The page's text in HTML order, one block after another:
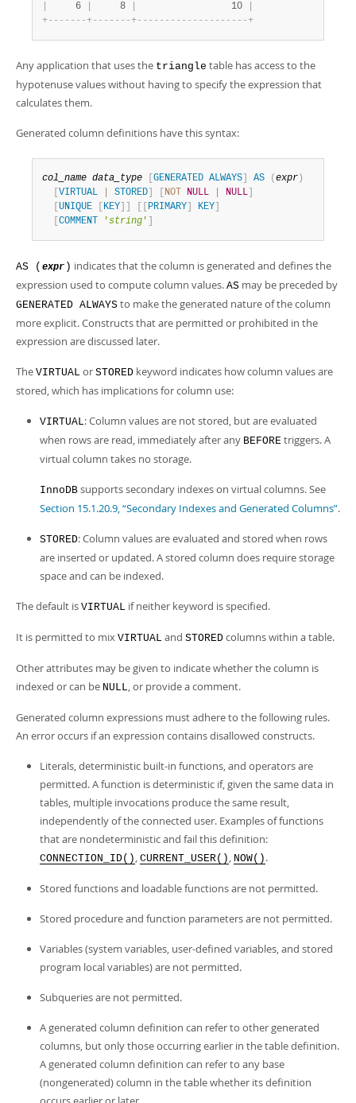
     6
     8
                 10
+- - - - - - -+- - - - - - -+- - - - - - - - - - - - - - - - - - - -+
Any application that uses the triangle table has access to the
hypotenuse values without having to specify the expression that
calculates them.
Generated column definitions have this syntax:
col_name data_type GENERATED ALWAYS AS ( expr )
VIRTUAL STORED NOT NULL NULL
UNIQUE KEY PRIMARY KEY
COMMENT 'string '
AS ( expr ) indicates that the column is generated and defines the
expression used to compute column values. AS may be preceded by
GENERATED ALWAYS to make the generated nature of the column
more explicit. Constructs that are permitted or prohibited in the
expression are discussed later.
The VIRTUAL or STORED keyword indicates how column values are
stored, which has implications for column use:
VIRTUAL: Column values are not stored, but are evaluated
when rows are read, immediately after any BEFORE triggers. A
virtual column takes no storage.
InnoDB supports secondary indexes on virtual columns. See
Section 15.1.20.9, “Secondary Indexes and Generated Columns”.
STORED: Column values are evaluated and stored when rows
are inserted or updated. A stored column does require storage
space and can be indexed.
The default is VIRTUAL if neither keyword is specified.
It is permitted to mix VIRTUAL and STORED columns within a table.
Other attributes may be given to indicate whether the column is
indexed or can be NULL, or provide a comment.
Generated column expressions must adhere to the following rules.
An error occurs if an expression contains disallowed constructs.
Literals, deterministic built-in functions, and operators are
permitted. A function is deterministic if, given the same data in
tables, multiple invocations produce the same result,
independently of the connected user. Examples of functions
that are nondeterministic and fail this definition:
CONNECTION_ID() , CURRENT_USER() , NOW() .
Stored functions and loadable functions are not permitted.
Stored procedure and function parameters are not permitted.
Variables (system variables, user-defined variables, and stored
program local variables) are not permitted.
Subqueries are not permitted.
A generated column definition can refer to other generated
columns, but only those occurring earlier in the table definition.
A generated column definition can refer to any base
(nongenerated) column in the table whether its definition